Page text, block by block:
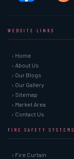
WEBSITE LINKS
› Home
› About Us
› Our Blogs
› Our Gallery
› Sitemap
› Market Area
› Contact Us
FIRE SAFETY SYSTEMS
› Fire Curtain